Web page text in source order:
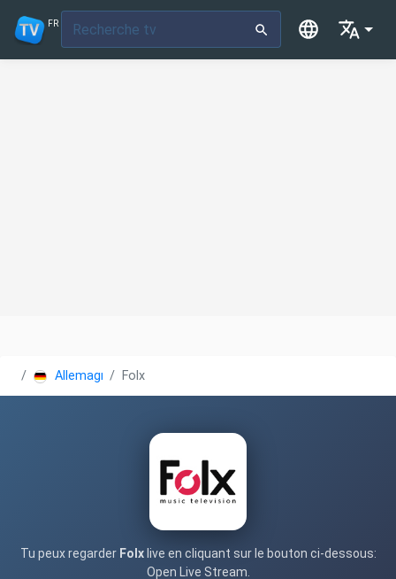
FR
Allemagne Folx
Tu peux regarder Folxlive en cliquant sur le bouton ci-dessous:
Open Live Stream.